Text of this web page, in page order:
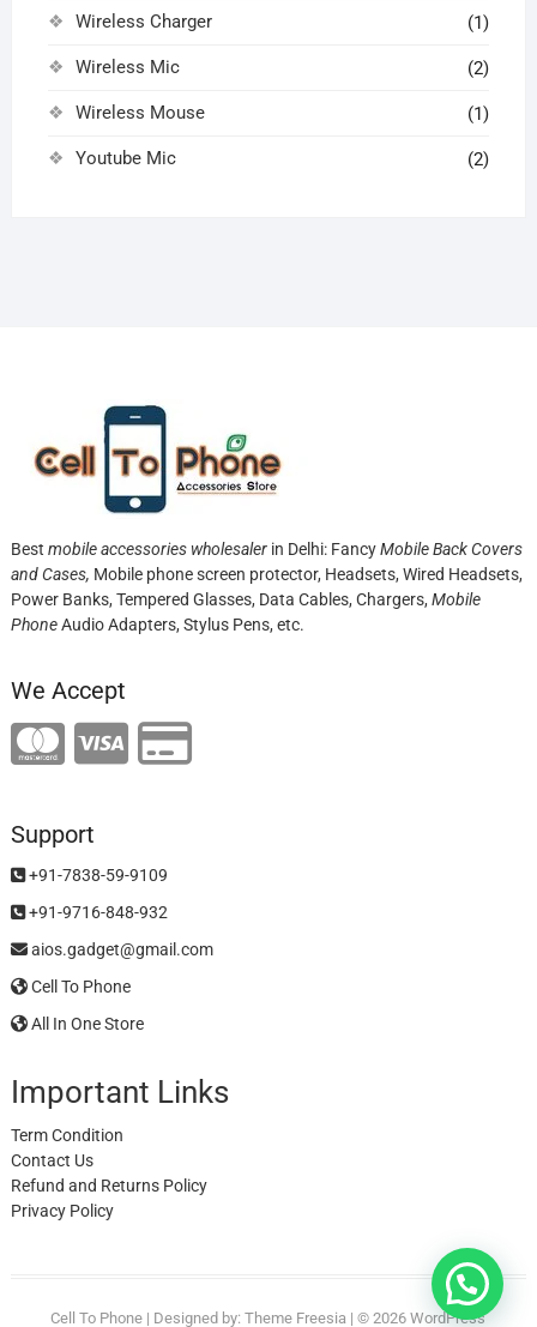
Wireless Charger (1)
Wireless Mic (2)
Wireless Mouse (1)
Youtube Mic (2)
Best mobile accessories wholesalerin Delhi: FancyMobile Back Covers
and Cases, Mobile phone screen protector, Headsets, Wired Headsets,
Power Banks, Tempered Glasses, Data Cables, Chargers, Mobile
PhoneAudio Adapters, Stylus Pens, etc.
We Accept
Support
+91-7838-59-9109
+91-9716-848-932
aios.gadget@gmail.com
Cell To Phone
All In One Store
Important Links
Term Condition
Contact Us
Refund and Returns Policy
Privacy Policy
Cell To Phone | Designed by:Theme Freesia | © 2026WordPress